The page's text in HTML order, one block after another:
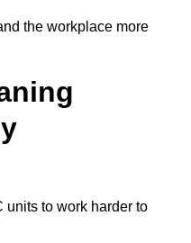
the workplace more
units to work harder to